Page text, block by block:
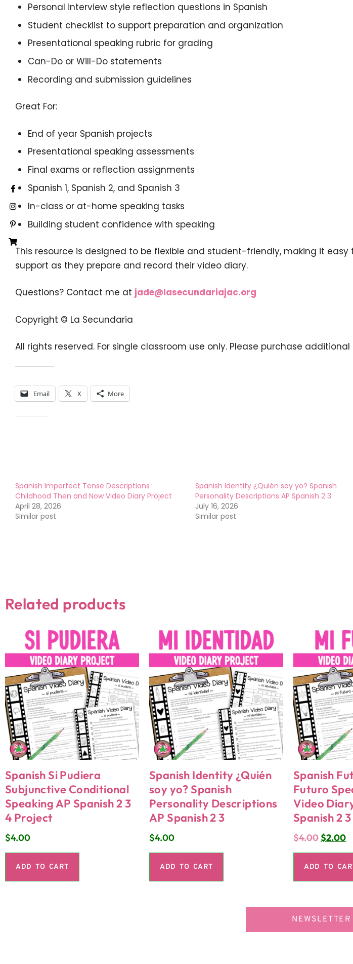
Personal interview style reflection questions in Spanish
Student checklist to support preparation and organization
Presentational speaking rubric for grading
Can-Do or Will-Do statements
Recording and submission guidelines
Great For:
End of year Spanish projects
Presentational speaking assessments
Final exams or reflection assignments
Spanish 1, Spanish 2, and Spanish 3
In-class or at-home speaking tasks
Building student confidence with speaking
This resource is designed to be flexible and student-friendly, making it
support as they prepare and record their video diary.
Questions? Contact me at jade@lasecundariajac.org
Copyright © La Secundaria
All rights reserved. For single classroom use only. Please purchase
Email X More
Spanish Imperfect Tense Descriptions
Childhood Then and Now Video Diary Project
April 28, 2026
Similar post
Spanish Identity ¿Quién soy yo? Spanish
Personality Descriptions AP Spanish 2 3
July 16, 2026
Similar post
Related products
Spanish Si Pudiera
Subjunctive Conditional
Speaking AP Spanish 2 3
4 Project
$4.00
ADD TO CART
Spanish Identity ¿Quién
soy yo? Spanish
Personality Descriptions
AP Spanish 2 3
$4.00
ADD TO CART
Spanish
Futuro
Video
Spanish 2 3
$4.00$2.00
ADD TO